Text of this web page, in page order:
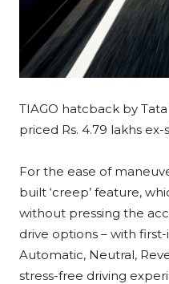
TIAGO hatcback by
priced Rs. 4.79 lakhs
For the ease of
built ‘creep’ feature,
without pressing the
drive options – with
Automatic, Neutral,
stress-free driving